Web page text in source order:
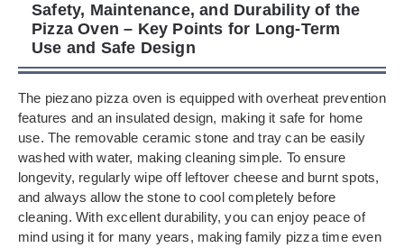
Safety, Maintenance, and Durability of the
Pizza Oven – Key Points for Long-Term
Use and Safe Design
The piezano pizza oven is equipped with overheat prevention
features and an insulated design, making it safe for home
use. The removable ceramic stone and tray can be easily
washed with water, making cleaning simple. To ensure
longevity, regularly wipe off leftover cheese and burnt spots,
and always allow the stone to cool completely before
cleaning. With excellent durability, you can enjoy peace of
mind using it for many years, making family pizza time even